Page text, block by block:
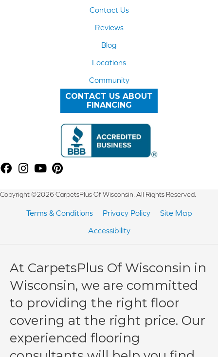
Contact Us
Reviews
Blog
Locations
Community
CONTACT US ABOUT
FINANCING
Copyright ©2026 CarpetsPlus Of Wisconsin. All Rights Reserved.
Terms & Conditions Privacy Policy
Site Map
Accessibility
At CarpetsPlus Of Wisconsin in
Wisconsin, we are committed
to providing the right floor
covering at the right price. Our
experienced flooring